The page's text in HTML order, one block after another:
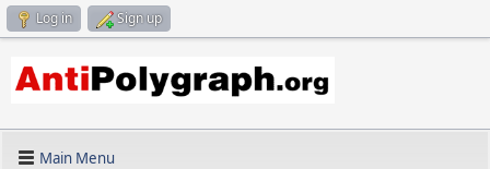
Log in Sign up
Main Menu